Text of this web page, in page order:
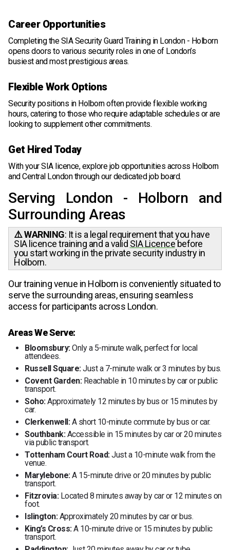
Career Opportunities
Completing the SIA Security Guard Training in London - Holborn
opens doors to various security roles in one of London’s
busiest and most prestigious areas.
Flexible Work Options
Security positions in Holborn often provide flexible working
hours, catering to those who require adaptable schedules or are
looking to supplement other commitments.
Get Hired Today
With your SIA licence, explore job opportunities across Holborn
and Central London through our dedicated job board.
Serving London - Holborn and
Surrounding Areas
⚠️ WARNING: It is a legal requirement that you have
SIA licence training and a valid SIA Licencebefore
you start working in the private security industry in
Holborn.
Our training venue in Holborn is conveniently situated to
serve the surrounding areas, ensuring seamless
access for participants across London.
Areas We Serve:
Bloomsbury:Only a 5-minute walk, perfect for local
attendees.
Russell Square:Just a 7-minute walk or 3 minutes by bus.
Covent Garden:Reachable in 10 minutes by car or public
transport.
Soho:Approximately 12 minutes by bus or 15 minutes by
car.
Clerkenwell:A short 10-minute commute by bus or car.
Southbank:Accessible in 15 minutes by car or 20 minutes
via public transport.
Tottenham Court Road:Just a 10-minute walk from the
venue.
Marylebone:A 15-minute drive or 20 minutes by public
transport.
Fitzrovia:Located 8 minutes away by car or 12 minutes on
foot.
Islington:Approximately 20 minutes by car or bus.
King’s Cross:A 10-minute drive or 15 minutes by public
transport.